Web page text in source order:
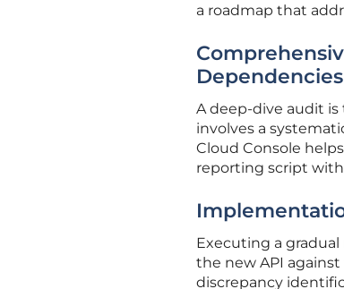
a roadmap that
Dependencies
A deep-dive audit is
involves a
Cloud Console
reporting script
Executing a
the new API
discrepancy